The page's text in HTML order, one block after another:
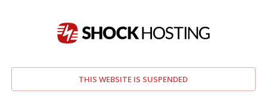
THIS WEBSITE IS SUSPENDED